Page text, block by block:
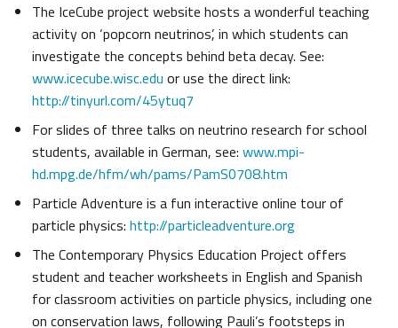
The IceCube project website hosts a wonderful teaching
activity on ‘popcorn neutrinos’, in which students can
investigate the concepts behind beta decay. See:
www.icecube.wisc.edu or use the direct link:
http://tinyurl.com/45ytuq7
For slides of three talks on neutrino research for school
students, available in German, see: www.mpi-
hd.mpg.de/hfm/wh/pams/PamS0708.htm
Particle Adventure is a fun interactive online tour of
particle physics: http://particleadventure.org
The Contemporary Physics Education Project offers
student and teacher worksheets in English and Spanish
for classroom activities on particle physics, including one
on conservation laws, following Pauli’s footsteps in